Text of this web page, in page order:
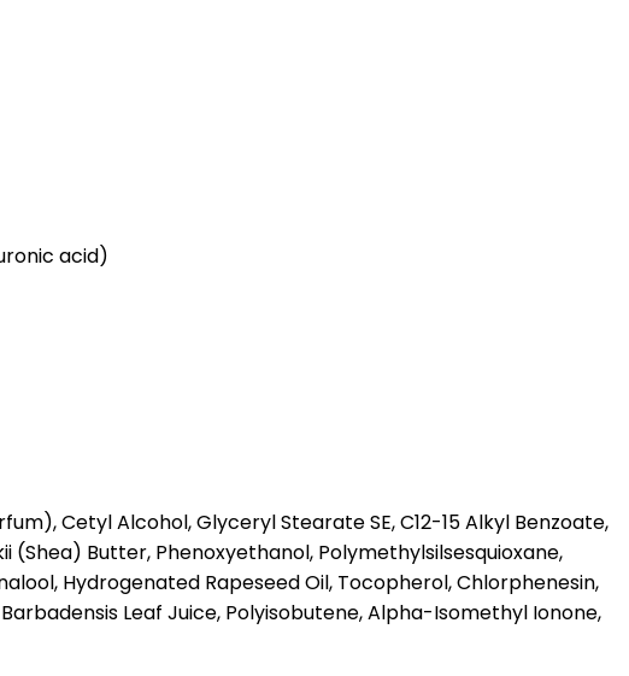
acid)
Cetyl Alcohol, Glyceryl Stearate SE, C12-15 Alkyl Benzoate,
Butter, Phenoxyethanol, Polymethylsilsesquioxane,
Hydrogenated Rapeseed Oil, Tocopherol, Chlorphenesin,
Leaf Juice, Polyisobutene, Alpha-Isomethyl Ionone,